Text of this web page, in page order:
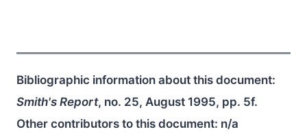
Bibliographic information about this document:
Smith's Report, no. 25, August 1995, pp. 5f.
Other contributors to this document: n/a